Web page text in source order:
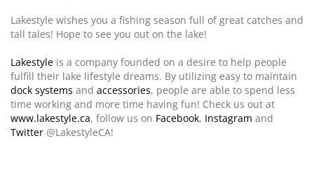
Lakestyle wishes you a fishing season full of great catches and
tall tales! Hope to see you out on the lake!
Lakestyle is a company founded on a desire to help people
fulfill their lake lifestyle dreams. By utilizing easy to maintain
dock systems and accessories, people are able to spend less
time working and more time having fun! Check us out at
www.lakestyle.ca, follow us on Facebook, Instagram and
Twitter @LakestyleCA!